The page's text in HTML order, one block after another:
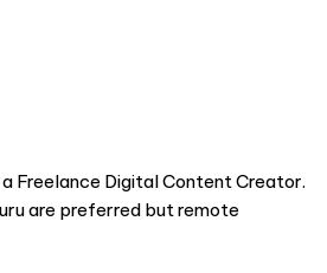
Freelance Digital Content Creator.
are preferred but remote